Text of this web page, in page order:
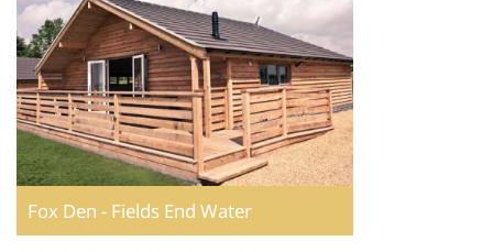
Fox Den - Fields End Water